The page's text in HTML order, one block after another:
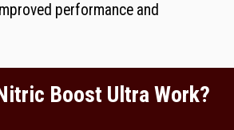
performance and
Boost Ultra Work?